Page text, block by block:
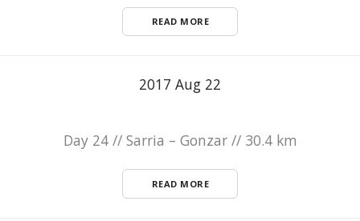
READ MORE
2017 Aug 22
Day 24 // Sarria – Gonzar // 30.4 km
READ MORE